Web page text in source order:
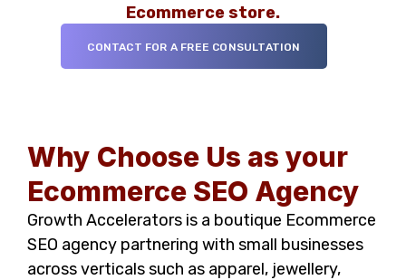
Ecommercestore.
CONTACT FOR A FREE CONSULTATION
Why Choose Us as your
Ecommerce SEO Agency
Growth Accelerators is a boutique Ecommerce
SEO agency partnering with small businesses
across verticals such as apparel, jewellery,